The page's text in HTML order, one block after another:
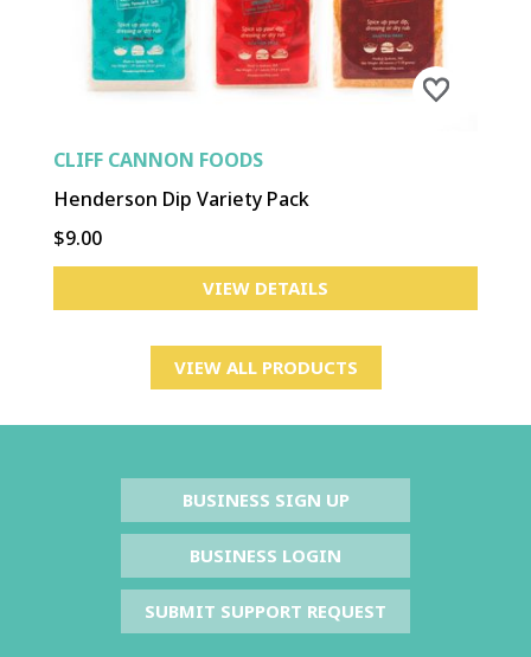
CLIFF CANNON FOODS
Henderson Dip Variety Pack
$9.00
VIEW DETAILS
VIEW ALL PRODUCTS
BUSINESS SIGN UP
BUSINESS LOGIN
SUBMIT SUPPORT REQUEST